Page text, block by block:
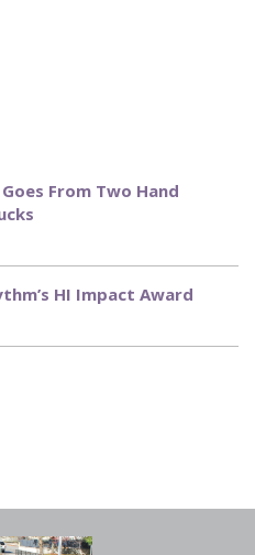
From Two Hand
HI Impact Award